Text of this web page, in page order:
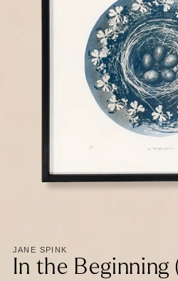
in
modal
JANE SPINK
In the